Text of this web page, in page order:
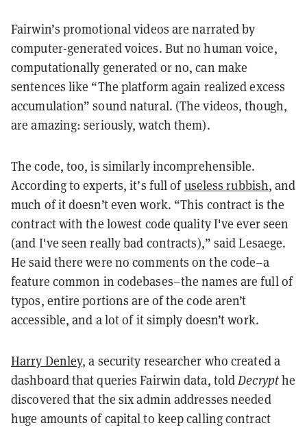
Fairwin’s promotional videos are narrated by
computer-generated voices. But no human voice,
computationally generated or no, can make
sentences like “The platform again realized excess
accumulation” sound natural. (The videos, though,
are amazing: seriously,watch them).
The code, too, is similarly incomprehensible.
According to experts, it’s full ofuseless rubbish, and
much of it doesn’t even work. “This contract is the
contract with the lowest code quality I've ever seen
(and I've seen really bad contracts),” said Lesaege.
He said there were no comments on the code–a
feature common in codebases–the names are full of
typos, entire portions are of the code aren’t
accessible, and a lot of it simply doesn’t work.
Harry Denley, a security researcher who created a
dashboard that queries Fairwin data, toldDecrypthe
discovered that the six admin addresses needed
huge amounts of capital to keep calling contract